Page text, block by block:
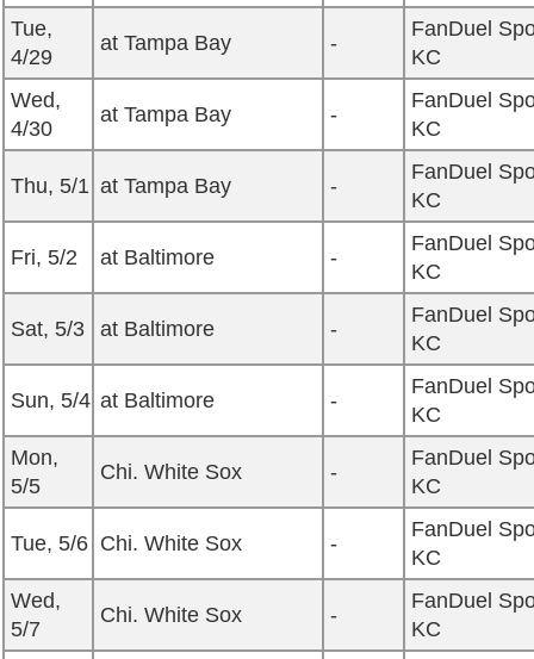
Tue,
4/29
at Tampa Bay -
FanDuel
KC
Wed,
4/30
at Tampa Bay -
FanDuel
KC
Thu, 5/1 at Tampa Bay -
FanDuel
KC
Fri, 5/2 at Baltimore -
FanDuel
KC
Sat, 5/3 at Baltimore -
FanDuel
KC
Sun, 5/4 at Baltimore -
FanDuel
KC
Mon,
5/5
Chi. White Sox -
FanDuel
KC
Tue, 5/6 Chi. White Sox -
FanDuel
KC
Wed,
5/7
Chi. White Sox -
FanDuel
KC